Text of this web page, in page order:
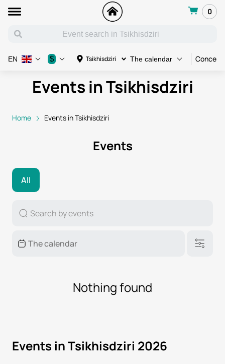
0
Tsikhisdziri The calendar Concert
EN $
Events in Tsikhisdziri
Home Events in Tsikhisdziri
Events
All
Nothing found
Events in Tsikhisdziri 2026